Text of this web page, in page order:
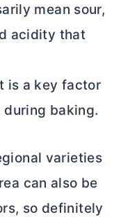
mean sour,
acidity that
is a key factor
during baking.
varieties
can also be
so definitely